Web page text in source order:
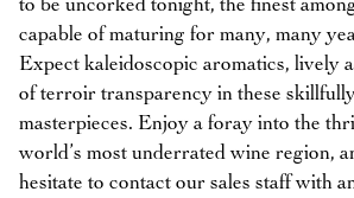
to be uncorked tonight, the finest
capable of maturing for many, many
Expect kaleidoscopic aromatics, lively
of terroir transparency in these
masterpieces. Enjoy a foray into the
world’s most underrated wine region,
hesitate to contact our sales staff with